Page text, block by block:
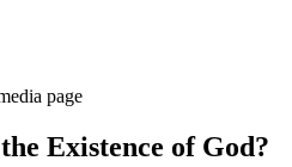
page
Existence of God?